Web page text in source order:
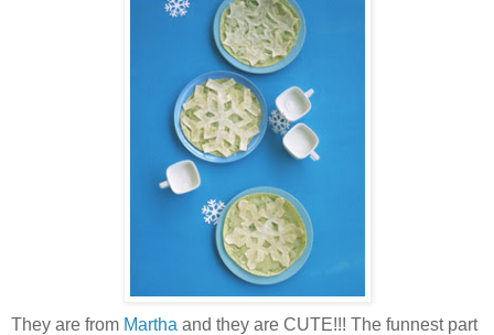
They are from Martha and they are CUTE!!! The funnest part